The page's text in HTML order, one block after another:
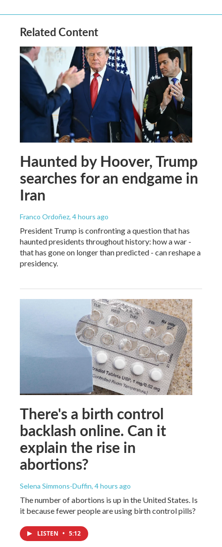
Related Content
Haunted by Hoover, Trump
searches for an endgame in
Iran
Franco Ordoñez, 4 hours ago
President Trump is confronting a question that has
haunted presidents throughout history: how a war -
that has gone on longer than predicted - can reshape a
presidency.
There's a birth control
backlash online. Can it
explain the rise in
abortions?
Selena Simmons-Duffin, 4 hours ago
The number of abortions is up in the United States. Is
it because fewer people are using birth control pills?
LISTEN • 5:12